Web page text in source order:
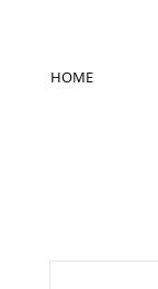
HOME